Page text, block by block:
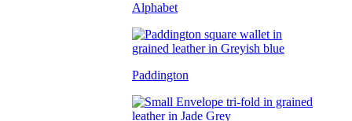
Alphabet
Paddington